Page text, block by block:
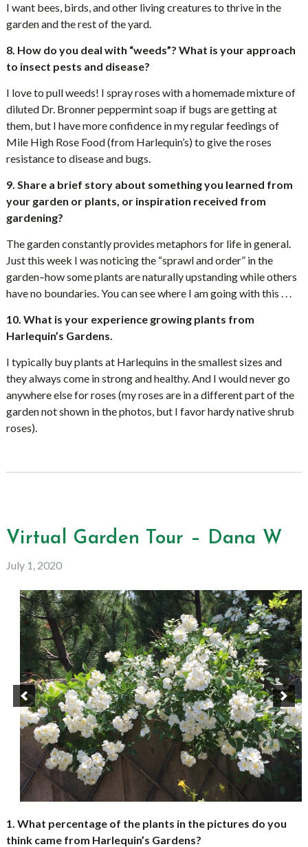
I want bees, birds, and other living creatures to thrive in the
garden and the rest of the yard.
8. How do you deal with “weeds”? What is your approach
to insect pests and disease?
I love to pull weeds! I spray roses with a homemade mixture of
diluted Dr. Bronner peppermint soap if bugs are getting at
them, but I have more confidence in my regular feedings of
Mile High Rose Food (from Harlequin’s) to give the roses
resistance to disease and bugs.
9. Share a brief story about something you learned from
your garden or plants, or inspiration received from
gardening?
The garden constantly provides metaphors for life in general.
Just this week I was noticing the “sprawl and order” in the
garden–how some plants are naturally upstanding while others
have no boundaries. You can see where I am going with this . . .
10. What is your experience growing plants from
Harlequin’s Gardens.
I typically buy plants at Harlequins in the smallest sizes and
they always come in strong and healthy. And I would never go
anywhere else for roses (my roses are in a different part of the
garden not shown in the photos, but I favor hardy native shrub
roses).
Virtual Garden Tour – Dana W
July 1, 2020
1. What percentage of the plants in the pictures do you
think came from Harlequin’s Gardens?